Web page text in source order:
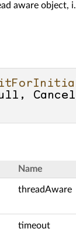
aware object,
Name
threadAware
timeout